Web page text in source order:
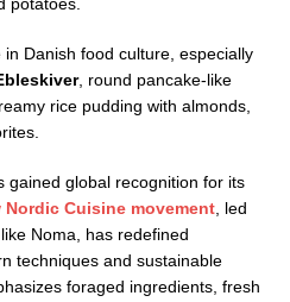
Danish food culture, especially
, round pancake-like
rice pudding with almonds,
gained global recognition for its
Nordic Cuisine movement , led
Noma, has redefined
techniques and sustainable
foraged ingredients, fresh